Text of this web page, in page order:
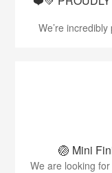
We’re
🏐 Mini
We are looking